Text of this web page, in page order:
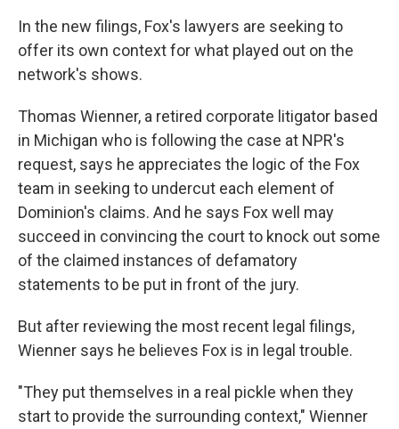
In the new filings, Fox's lawyers are seeking to
offer its own context for what played out on the
network's shows.
Thomas Wienner, a retired corporate litigator based
in Michigan who is following the case at NPR's
request, says he appreciates the logic of the Fox
team in seeking to undercut each element of
Dominion's claims. And he says Fox well may
succeed in convincing the court to knock out some
of the claimed instances of defamatory
statements to be put in front of the jury.
But after reviewing the most recent legal filings,
Wienner says he believes Fox is in legal trouble.
"They put themselves in a real pickle when they
start to provide the surrounding context," Wienner